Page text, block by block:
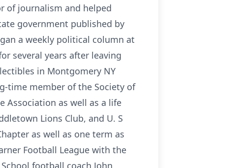
of journalism and helped
government published by
a weekly political column at
several years after leaving
in Montgomery NY
time member of the Society of
Association as well as a life
Lions Club, and U. S
as well as one term as
Football League with the
football coach John